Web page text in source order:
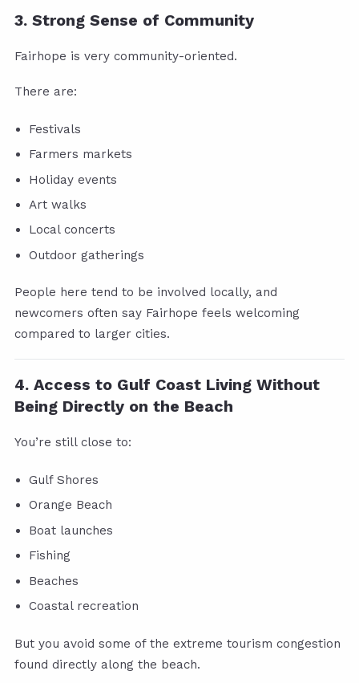
3. Strong Sense of Community
Fairhope is very community-oriented.
There are:
Festivals
Farmers markets
Holiday events
Art walks
Local concerts
Outdoor gatherings
People here tend to be involved locally, and
newcomers often say Fairhope feels welcoming
compared to larger cities.
4. Access to Gulf Coast Living Without
Being Directly on the Beach
You’re still close to:
Gulf Shores
Orange Beach
Boat launches
Fishing
Beaches
Coastal recreation
But you avoid some of the extreme tourism congestion
found directly along the beach.